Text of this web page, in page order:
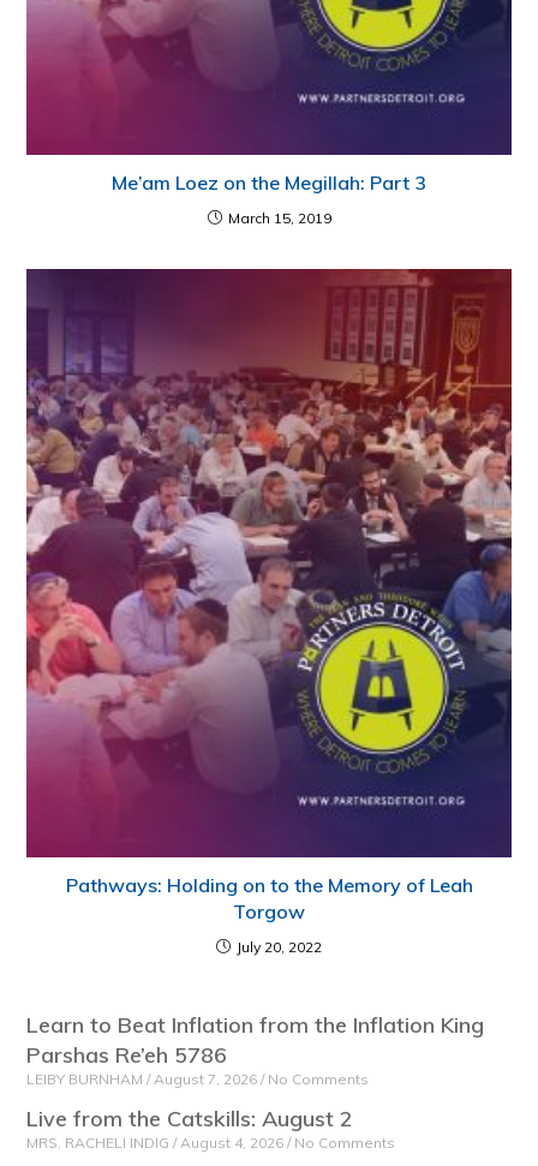
Me’am Loez on the Megillah: Part 3
March 15, 2019
Pathways: Holding on to the Memory of Leah
Torgow
July 20, 2022
Learn to Beat Inflation from the Inflation King
Parshas Re’eh 5786
LEIBY BURNHAM August 7, 2026 No Comments
Live from the Catskills: August 2
MRS. RACHELI INDIG August 4, 2026 No Comments